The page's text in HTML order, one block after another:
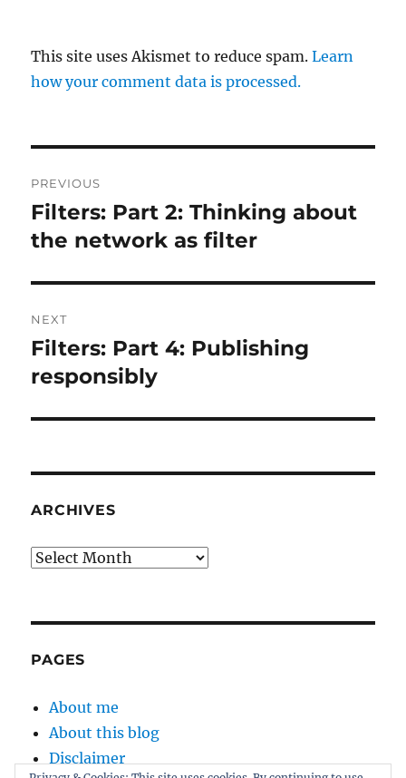
This site uses Akismet to reduce spam.Learn
how your comment data is processed.
navigation
PREVIOUS
Previous
post:
Filters: Part 2: Thinking about
the network as filter
NEXT
Next
post:
Filters: Part 4: Publishing
responsibly
ARCHIVES
Archives
PAGES
About me
About this blog
Disclaimer